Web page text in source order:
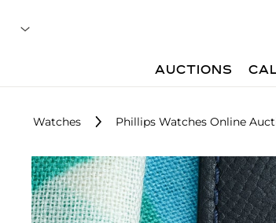
AUCTIONS
Watches Phillips Watches Online